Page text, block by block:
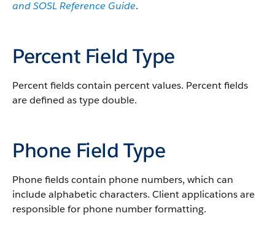
and SOSL Reference Guide.
Percent Field Type
Percent fields contain percent values. Percent fields
are defined as type double.
Phone Field Type
Phone fields contain phone numbers, which can
include alphabetic characters. Client applications are
responsible for phone number formatting.